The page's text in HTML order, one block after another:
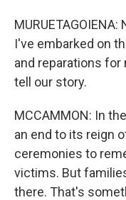
I've embarked on
and reparations
tell our story.
MCCAMMON: In
an end to its reign
ceremonies to
victims. But
there. That's